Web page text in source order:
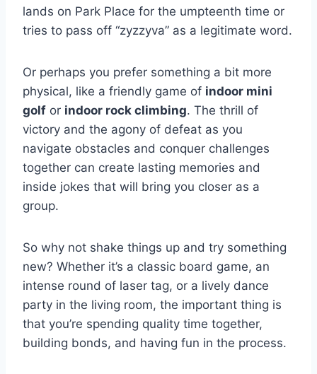
lands on Park Place for the‍ umpteenth time or
tries to⁤ pass off​ “zyzzyva” as a ⁢legitimate word.
Or perhaps you prefer something a ⁤bit more
physical, like​ a friendly ⁢game⁢ of indoor mini
golf or indoor ⁤rock climbing. The thrill of
⁤victory ⁤and the agony of defeat⁤ as you
⁢navigate obstacles and conquer challenges
together⁣ can create lasting memories and
inside jokes that will bring you closer as a
group.
So ‍why not ​shake things up and ⁢try ‌something
new? Whether it’s a classic board game, an
intense round of laser tag, or a‌ lively ⁢dance
party in the living⁢ room, the⁤ important​ thing⁤ is
that⁣ you’re spending quality time‍ together,
building⁤ bonds, and having fun in ‌the process.